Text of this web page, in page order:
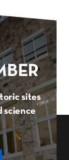
sites
science